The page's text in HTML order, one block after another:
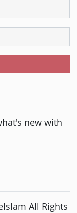
new with
All Rights